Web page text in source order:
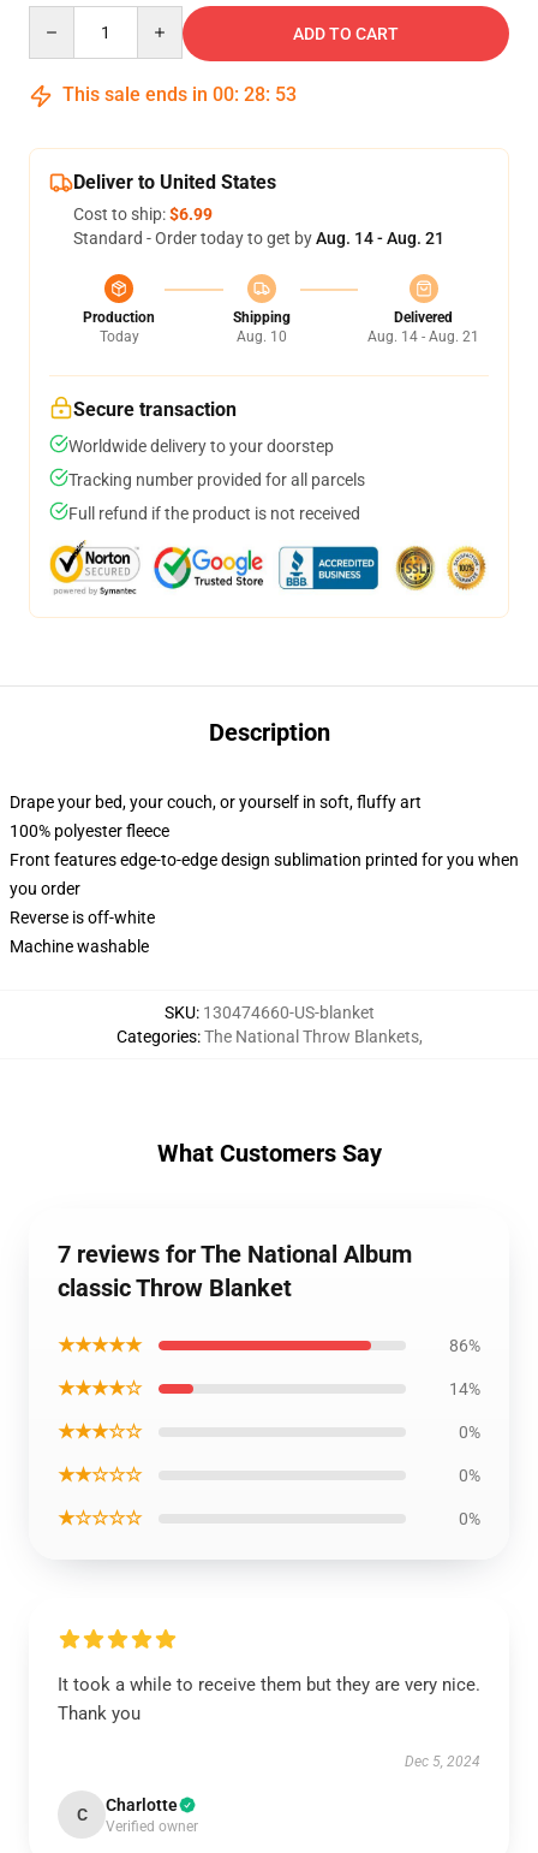
ADD TO CART
This sale ends in 00: 28: 52
Deliver to United States
Cost to ship:$6.99
Standard - Order today to get byAug. 14 - Aug. 21
Production
Today
Shipping
Aug. 10
Delivered
Aug. 14 - Aug. 21
Secure transaction
Worldwide delivery to your doorstep
Tracking number provided for all parcels
Full refund if the product is not received
Description
Drape your bed, your couch, or yourself in soft, fluffy art
100% polyester fleece
Front features edge-to-edge design sublimation printed for you when
you order
Reverse is off-white
Machine washable
SKU: 130474660-US-blanket
Categories:The National Throw Blankets,
What Customers Say
7 reviews for The National Album
classic Throw Blanket
★★★★★ 86%
★★★★☆ 14%
★★★☆☆ 0%
★★☆☆☆ 0%
★☆☆☆☆ 0%
It took a while to receive them but they are very nice.
Thank you
Dec 5, 2024
C Charlotte
Verified owner